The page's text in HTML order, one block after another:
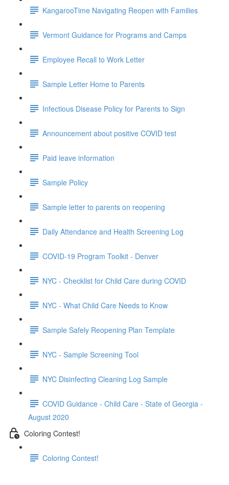
KangarooTime Navigating Reopen with Families
Vermont Guidance for Programs and Camps
Employee Recall to Work Letter
Sample Letter Home to Parents
Infectious Disease Policy for Parents to Sign
Announcement about positive COVID test
Paid leave information
Sample Policy
Sample letter to parents on reopening
Daily Attendance and Health Screening Log
COVID-19 Program Toolkit - Denver
NYC - Checklist for Child Care during COVID
NYC - What Child Care Needs to Know
Sample Safely Reopening Plan Template
NYC - Sample Screening Tool
NYC Disinfecting Cleaning Log Sample
COVID Guidance - Child Care - State of Georgia -
August 2020
Coloring Contest!
Coloring Contest!